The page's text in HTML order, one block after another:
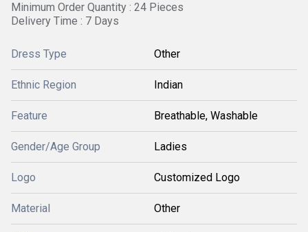
Minimum Order Quantity : 24 Pieces
Delivery Time : 7 Days
Dress Type Other
Ethnic Region Indian
Feature Breathable, Washable
Gender/Age Group Ladies
Logo Customized Logo
Material Other